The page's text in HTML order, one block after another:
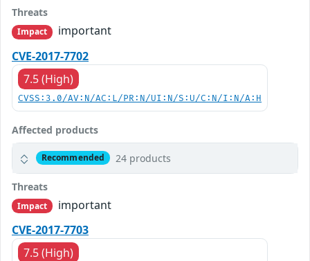
Threats
Impact
important
CVE-2017-7702
7.5 (High)
CVSS:3.0/AV:N/AC:L/PR:N/UI:N/S:U/C:N/I:N/A:H
Affected products
Recommended 24 products
Threats
Impact
important
CVE-2017-7703
7.5 (High)